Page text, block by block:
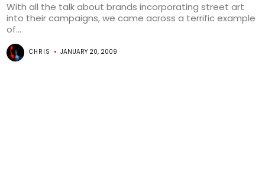
With all the talk about brands incorporating street art
into their campaigns, we came across a terrific example
of...
CHRIS JANUARY 20, 2009